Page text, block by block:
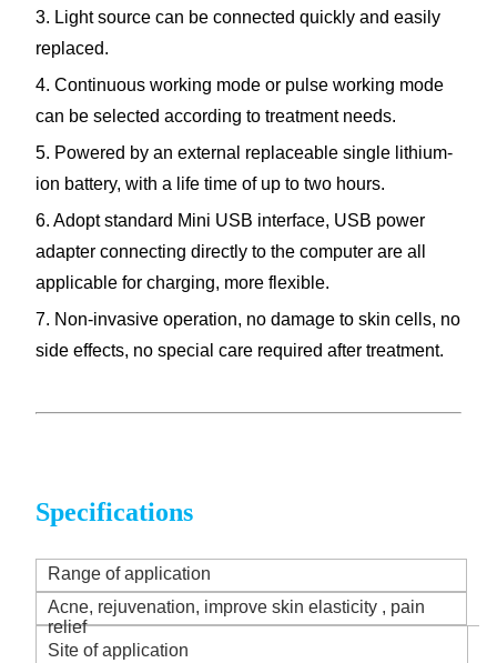
3. Light source can be connected quickly and easily
replaced.
4. Continuous working mode or pulse working mode
can be selected according to treatment needs.
5. Powered by an external replaceable single lithium-
ion battery, with a life time of up to two hours.
6. Adopt standard Mini USB interface, USB power
adapter connecting directly to the computer are all
applicable for charging, more flexible.
7. Non-invasive operation, no damage to skin cells, no
side effects, no special care required after treatment.
Specifications
Range of application
Acne, rejuvenation, improve skin elasticity , pain
relief
Site of application